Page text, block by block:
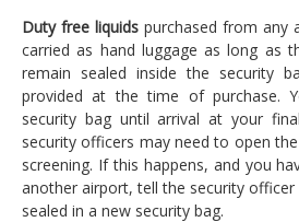
Duty free liquids purchased from any
carried as hand luggage as long as
remain sealed inside the security
provided at the time of purchase.
security bag until arrival at your
security officers may need to open
screening. If this happens, and you
another airport, tell the security officer
sealed in a new security bag.